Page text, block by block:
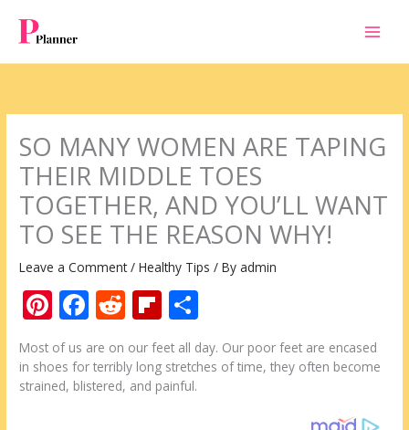
content
SO MANY WOMEN ARE TAPING
THEIR MIDDLE TOES
TOGETHER, AND YOU’LL WANT
TO SEE THE REASON WHY!
Leave a Comment /Healthy Tips / Byadmin
Pi
nt
er
e
F
e
b
R
d
di
Fli
p
b
o
h
ar
Мost of us are on our feet all day. Our poor feet are encased
in shoes for terribly long stretches of time, they often become
strained, blistered, and painful.